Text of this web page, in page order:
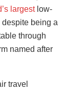
largestlow-
being a
through
named after
travel